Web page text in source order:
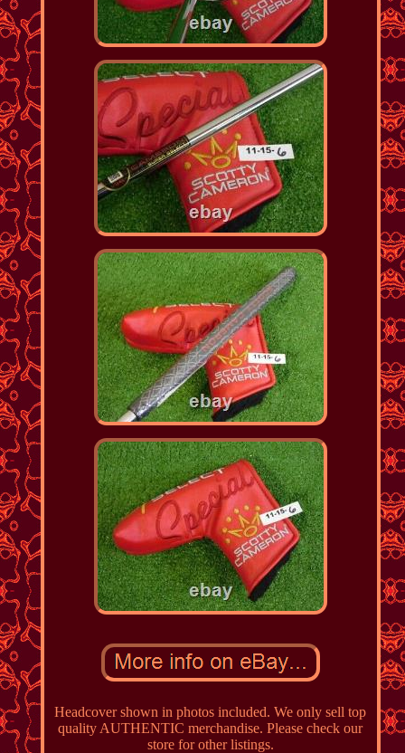
Headcover shown in photos included. We only sell top
quality AUTHENTIC merchandise. Please check our
store for other listings.